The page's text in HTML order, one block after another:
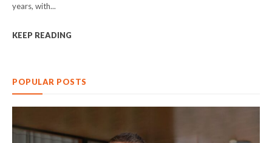
years, with...
KEEP READING
POPULAR POSTS